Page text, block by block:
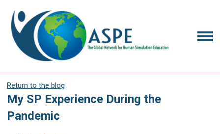
Return to the blog
My SP Experience During the
Pandemic